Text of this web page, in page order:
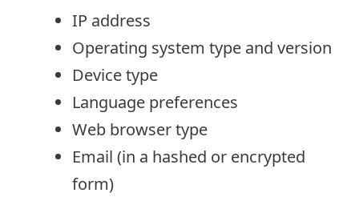
IP address
Operating system type and version
Device type
Language preferences
Web browser type
Email (in a hashed or encrypted
form)